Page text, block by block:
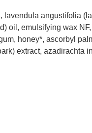
angustifolia
oil, emulsifying wax
honey*, ascorbyl
extract, azadirachta